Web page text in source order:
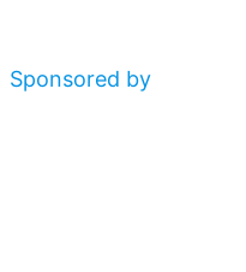
Sponsored by